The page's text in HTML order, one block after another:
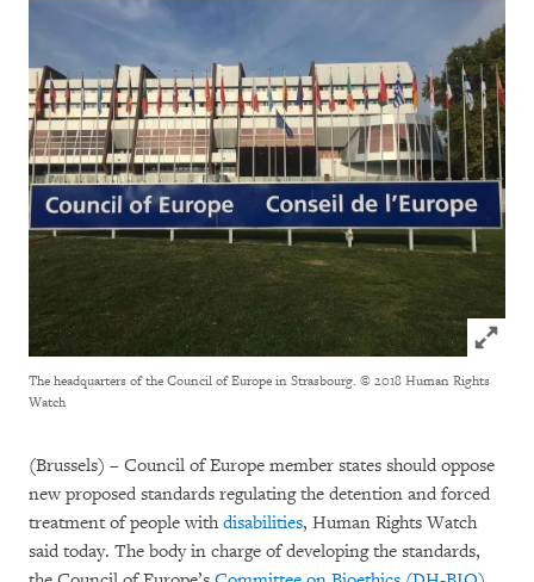
Click to
The headquarters of the Council of Europe in Strasbourg. © 2018 Human Rights
Watch
(Brussels) – Council of Europe member states should oppose
new proposed standards regulating the detention and forced
treatment of people withdisabilities, Human Rights Watch
said today. The body in charge of developing the standards,